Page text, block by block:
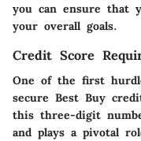
you can ensure that
your overall goals.
Credit Score
One of the first
secure Best Buy
this three-digit
and plays a pivotal